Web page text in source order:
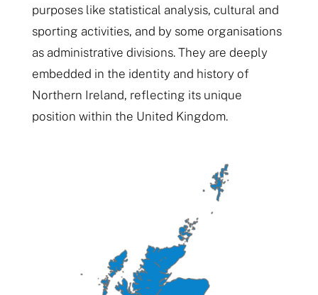
purposes like statistical analysis, cultural and
sporting activities, and by some organisations
as administrative divisions. They are deeply
embedded in the identity and history of
Northern Ireland, reflecting its unique
position within the United Kingdom.